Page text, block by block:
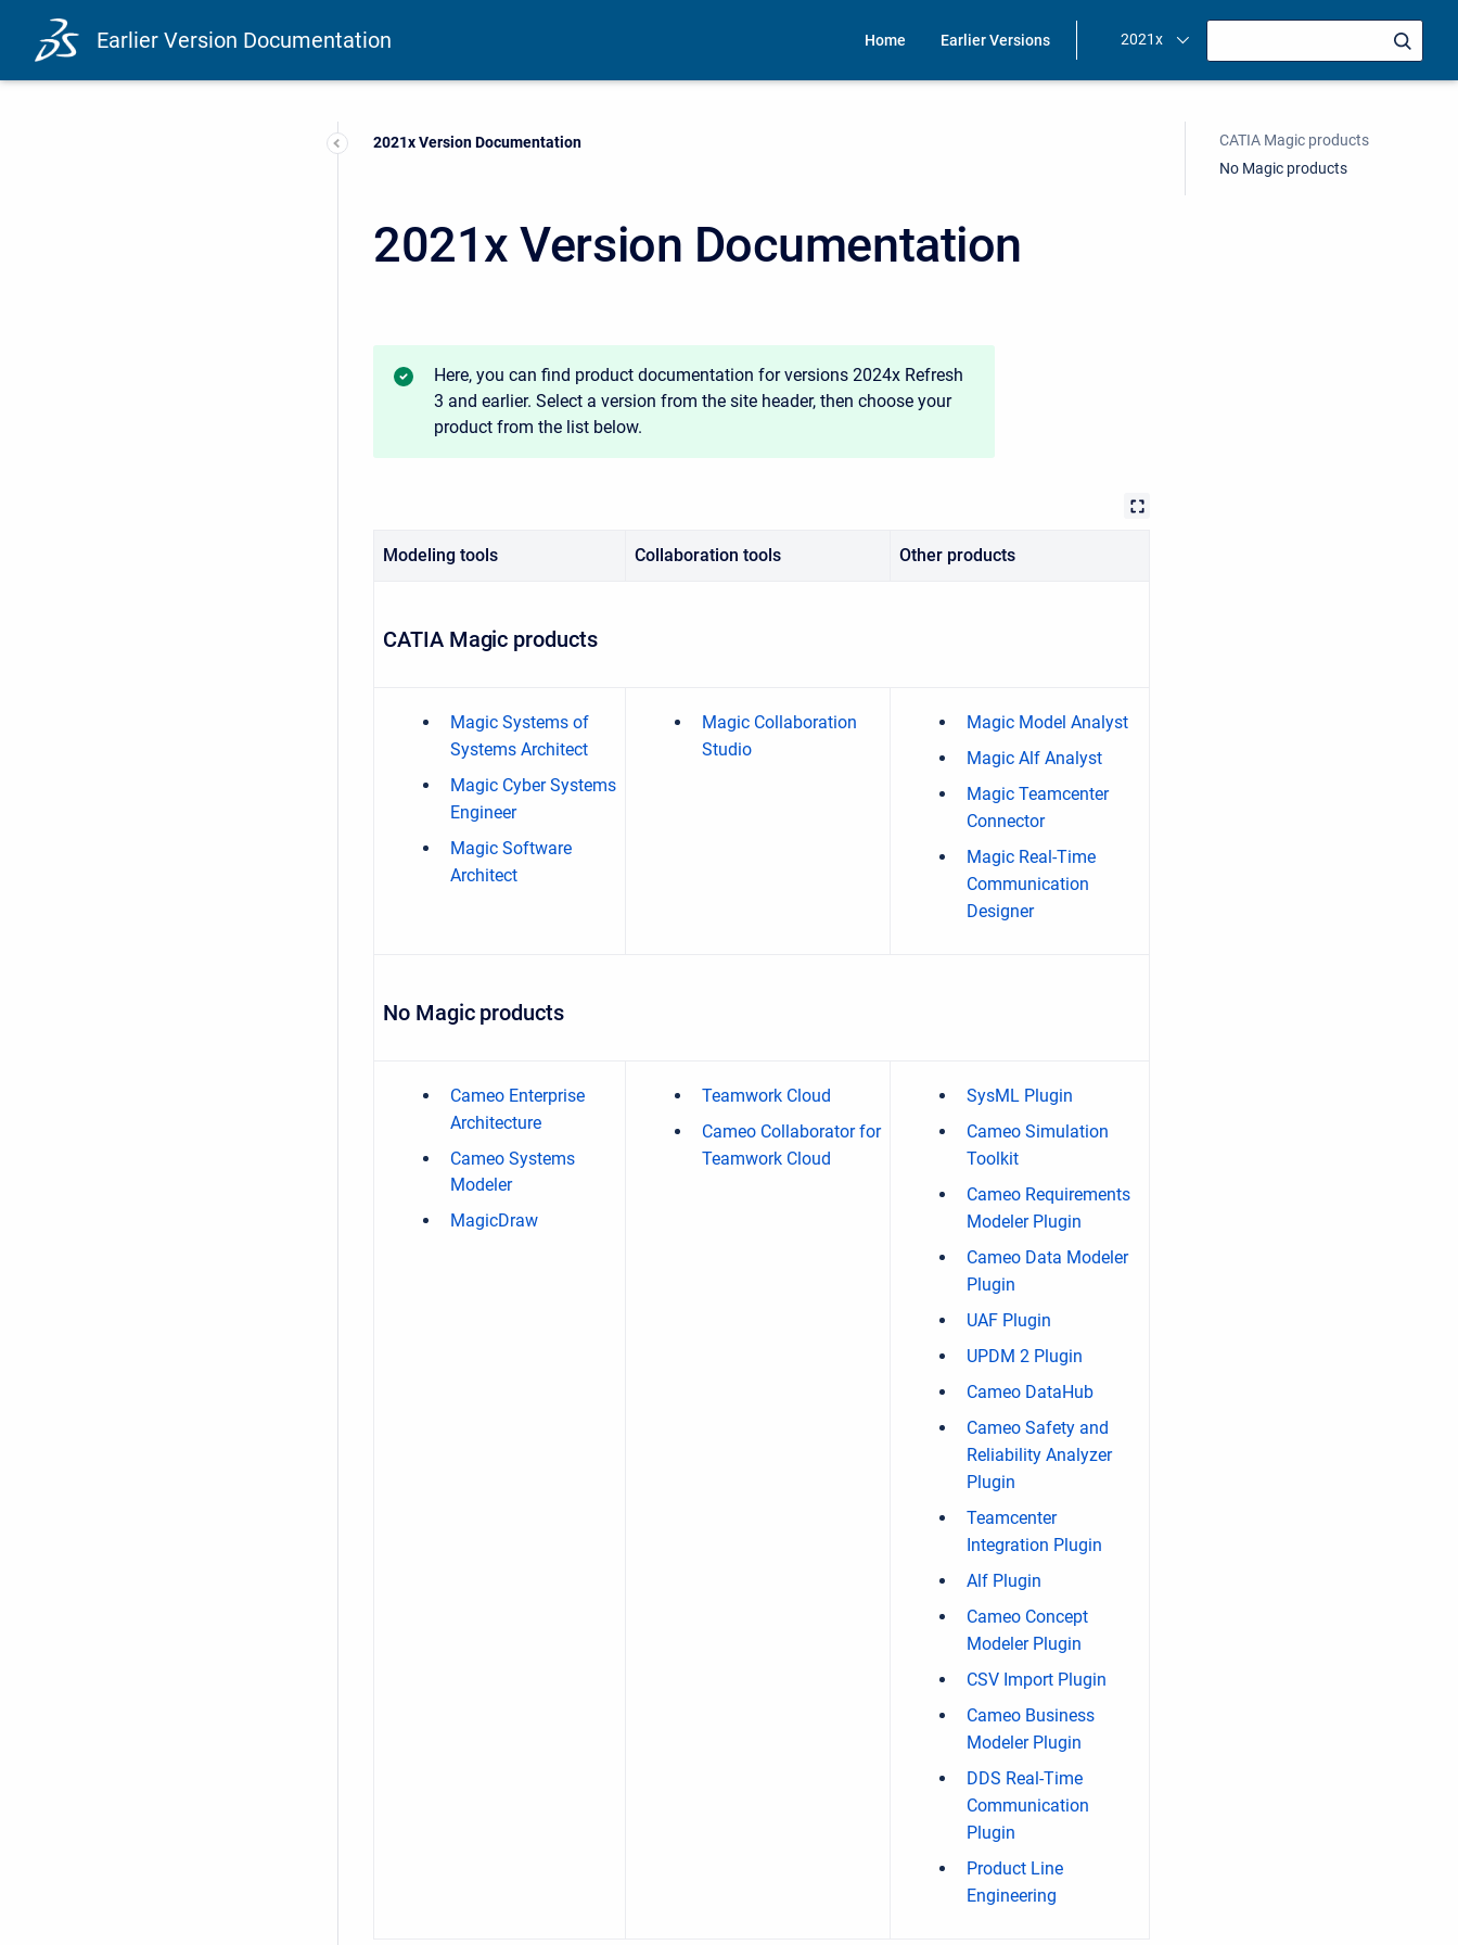
Earlier Version Documentation Home Earlier Versions 2021x
Current:
2021x Version Documentation
2021x Version Documentation
Here, you can find product documentation for versions 2024x Refresh
3 and earlier. Select a version from the site header, then choose your
product from the list below.
Modeling tools Collaboration tools Other products
CATIA Magic products
Magic Systems of
Systems Architect
Magic Cyber Systems
Engineer
Magic Software
Architect
Magic Collaboration
Studio
Magic Model Analyst
Magic Alf Analyst
Magic Teamcenter
Connector
Magic Real-Time
Communication
Designer
No Magic products
Cameo Enterprise
Architecture
Cameo Systems
Modeler
MagicDraw
Teamwork Cloud
Cameo Collaborator for
Teamwork Cloud
SysML Plugin
Cameo Simulation
Toolkit
Cameo Requirements
Modeler Plugin
Cameo Data Modeler
Plugin
UAF Plugin
UPDM 2 Plugin
Cameo DataHub
Cameo Safety and
Reliability Analyzer
Plugin
Teamcenter
Integration Plugin
Alf Plugin
Cameo Concept
Modeler Plugin
CSV Import Plugin
Cameo Business
Modeler Plugin
DDS Real-Time
Communication
Plugin
Product Line
Engineering
CATIA Magic products
No Magic products